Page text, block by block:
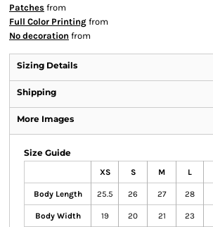
Patches from
Full Color Printing from
No decoration from
Sizing Details
Shipping
More Images
Size Guide
XS S M L
Body Length 25.5 26 27 28
Body Width 19 20 21 23